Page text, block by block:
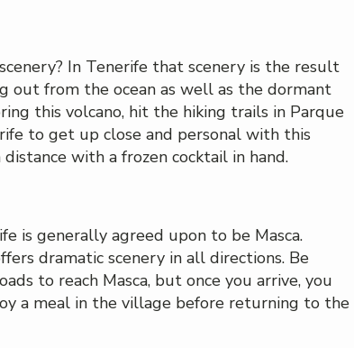
In Tenerife that scenery is the result
out from the ocean as well as the dormant
this volcano, hit the hiking trails in Parque
to get up close and personal with this
with a frozen cocktail in hand.
is generally agreed upon to be Masca.
dramatic scenery in all directions. Be
to reach Masca, but once you arrive, you
a meal in the village before returning to the